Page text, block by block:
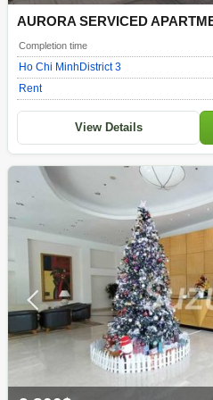
AURORA SERVICED
3 of Ho Chi Minh
Completion time
Ho Chi Minh District 3
Rent
View Details